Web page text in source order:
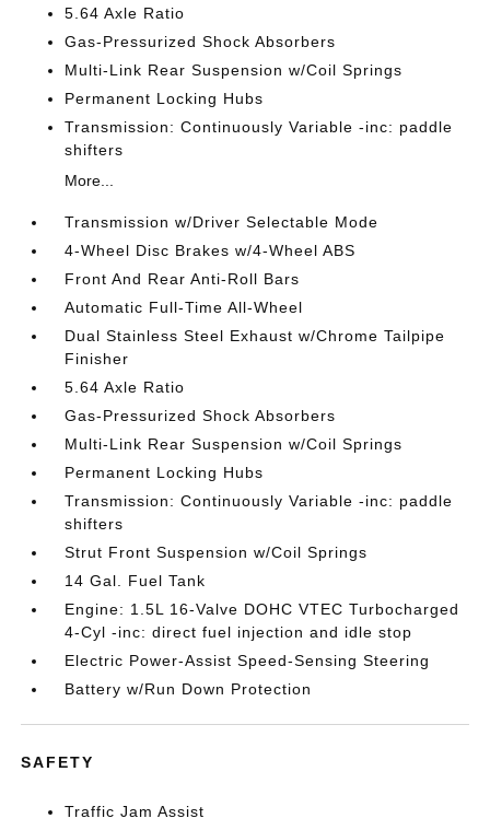
5.64 Axle Ratio
Gas-Pressurized Shock Absorbers
Multi-Link Rear Suspension w/Coil Springs
Permanent Locking Hubs
Transmission: Continuously Variable -inc: paddle
shifters
More...
Transmission w/Driver Selectable Mode
4-Wheel Disc Brakes w/4-Wheel ABS
Front And Rear Anti-Roll Bars
Automatic Full-Time All-Wheel
Dual Stainless Steel Exhaust w/Chrome Tailpipe
Finisher
5.64 Axle Ratio
Gas-Pressurized Shock Absorbers
Multi-Link Rear Suspension w/Coil Springs
Permanent Locking Hubs
Transmission: Continuously Variable -inc: paddle
shifters
Strut Front Suspension w/Coil Springs
14 Gal. Fuel Tank
Engine: 1.5L 16-Valve DOHC VTEC Turbocharged
4-Cyl -inc: direct fuel injection and idle stop
Electric Power-Assist Speed-Sensing Steering
Battery w/Run Down Protection
SAFETY
Traffic Jam Assist